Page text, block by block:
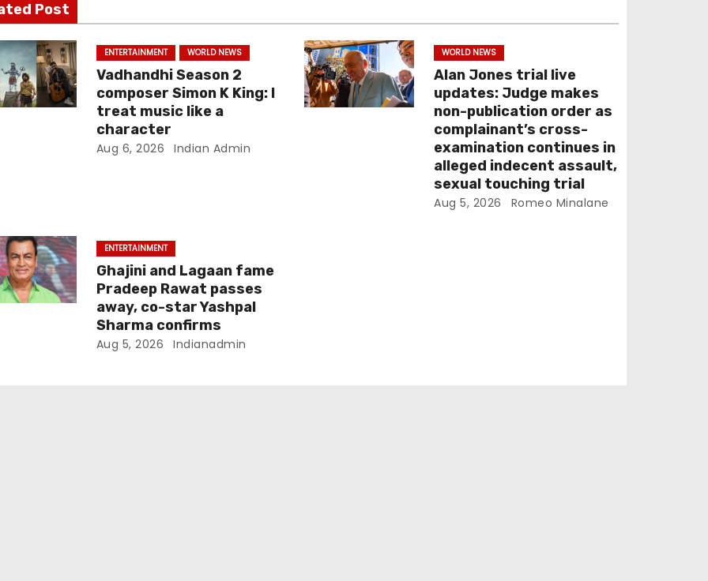
Post
ENTERTAINMENT WORLD NEWS
Vadhandhi Season 2
composer Simon K King: I
treat music like a
character
Aug 6, 2026 Indian Admin
WORLD NEWS
Alan Jones trial live
updates: Judge makes
non-publication order as
complainant’s cross-
examination continues in
alleged indecent assault,
sexual touching trial
Aug 5, 2026 Romeo Minalane
ENTERTAINMENT
Ghajini and Lagaan fame
Pradeep Rawat passes
away, co-star Yashpal
Sharma confirms
Aug 5, 2026 Indianadmin